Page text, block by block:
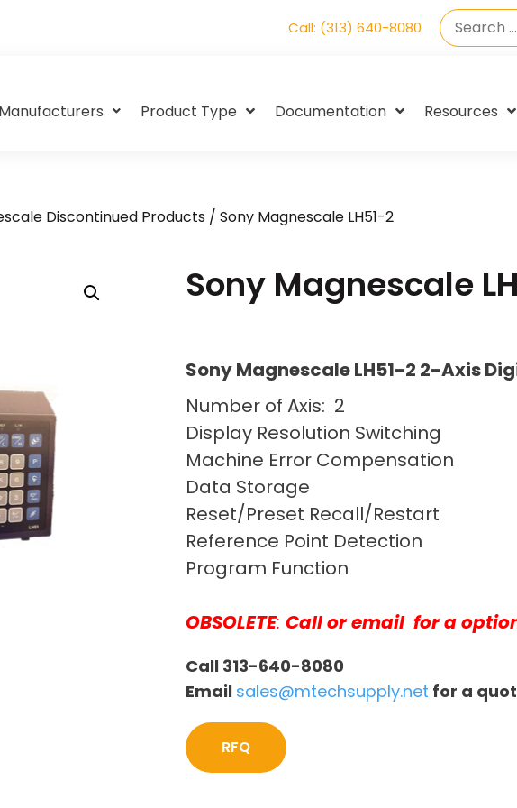
Call: (313) 640-8080
Manufacturers Product Type Documentation Resources
Discontinued Products / Sony Magnescale LH51-2
Sony Magnescale
Sony Magnescale LH51-2 2-Axis
Number of Axis: 2
Display Resolution Switching
Machine Error Compensation
Data Storage
Reset/Preset Recall/Restart
Reference Point Detection
Program Function
OBSOLETE: Call or email for a
Call 313-640-8080
Email sales@mtechsupply.net for a
RFQ